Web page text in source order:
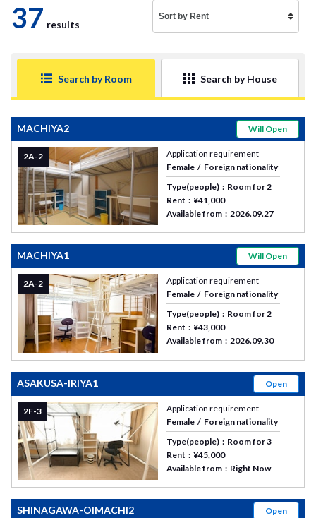
37 results
Search by Room Search by House
MACHIYA2 Will Open
2A-2
Application requirement
Female
Foreign nationality
Type(people)
Room for 2
Rent
¥41,000
Available from
2026.09.27
MACHIYA1 Will Open
2A-2
Application requirement
Female
Foreign nationality
Type(people)
Room for 2
Rent
¥43,000
Available from
2026.09.30
ASAKUSA-IRIYA1 Open
2F-3
Application requirement
Female
Foreign nationality
Type(people)
Room for 3
Rent
¥45,000
Available from
Right Now
SHINAGAWA-OIMACHI2 Open